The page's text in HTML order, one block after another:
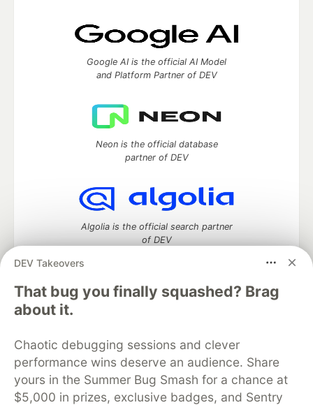
DEV Takeovers
That bug you finally squashed? Brag
about it.
Chaotic debugging sessions and clever
performance wins deserve an audience. Share
yours in the Summer Bug Smash for a chance at
$5,000 in prizes, exclusive badges, and Sentry
Google AI is the official AI Model
and Platform Partner of DEV
Neon is the official database
partner of DEV
Algolia is the official search partner
of DEV
DEV Community
DEV Education Tracks
DEV Help
Advertise on DEV
Organization Accounts
DEV Showcase About
Contact
Free Postgres Database
DEV Shop
MLH
Code of Conduct
Privacy Policy
Terms of Use